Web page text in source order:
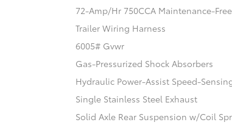
72-Amp/Hr 750CCA Maintenance-
Trailer Wiring Harness
6005# Gvwr
Gas-Pressurized Shock Absorbers
Hydraulic Power-Assist Speed-
Single Stainless Steel Exhaust
Solid Axle Rear Suspension w/Coil